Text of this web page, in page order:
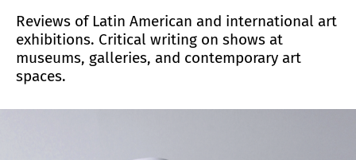
Reviews of Latin American and international art
exhibitions. Critical writing on shows at
museums, galleries, and contemporary art
spaces.